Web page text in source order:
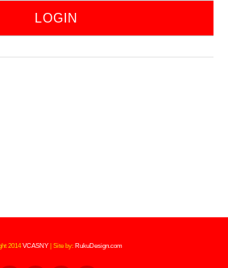
2014VCASNY| Site by: RukuDesign.com